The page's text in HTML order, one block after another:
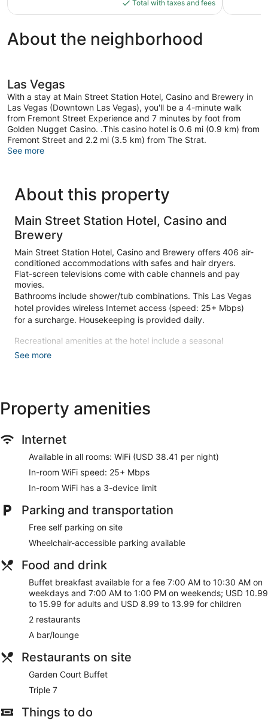
$71
Total with taxes and fees
About the neighborhood
Las Vegas
With a stay at Main Street Station Hotel, Casino and Brewery in
Las Vegas (Downtown Las Vegas), you'll be a 4-minute walk
from Fremont Street Experience and 7 minutes by foot from
Golden Nugget Casino. .This casino hotel is 0.6 mi (0.9 km) from
Fremont Street and 2.2 mi (3.5 km) from The Strat.
See more
About this property
Main Street Station Hotel, Casino and
Brewery
Main Street Station Hotel, Casino and Brewery offers 406 air-
conditioned accommodations with safes and hair dryers.
Flat-screen televisions come with cable channels and pay
movies.
Bathrooms include shower/tub combinations. This Las Vegas
hotel provides wireless Internet access (speed: 25+ Mbps)
for a surcharge. Housekeeping is provided daily.
Recreational amenities at the hotel include a seasonal
outdoor pool.
programming is available for your entertainment. Bathrooms
have shower/tub combinations and hair dryers.
housekeeping is provided daily.
Try your luck at the casino and enjoy other recreational
amenities, which include a seasonal outdoor pool. Additional
features at this hotel include gift shops/newsstands,
complimentary use of a nearby fitness facility, and a
Satisfy your appetite at Garden Court Buffet, one of the
hotel's 2 restaurants. Quench your thirst with your favorite
drink at the bar/lounge. Buffet breakfasts are served on
7:00 AM to 1:00 PM for a fee.
Featured amenities include express check-out, dry
cleaning/laundry services, and a 24-hour front desk. Free
self parking is available onsite.
Buffet breakfasts are available for a surcharge on weekdays
between 7:00 AM and 10:30 AM and on weekends between
breakfast, lunch, and dinner. Open daily.
Triple 7
Guests can enjoy drinks at the bar. Open daily.
See more
Property amenities
Internet
Available in all rooms: WiFi (USD 38.41 per night)
In-room WiFi speed: 25+ Mbps
In-room WiFi has a 3-device limit
Parking and transportation
Free self parking on site
Wheelchair-accessible parking available
Food and drink
Buffet breakfast available for a fee 7:00 AM to 10:30 AM on
weekdays and 7:00 AM to 1:00 PM on weekends; USD 10.99
to 15.99 for adults and USD 8.99 to 13.99 for children
2 restaurants
A bar/lounge
Restaurants on site
Garden Court Buffet
Triple 7
Things to do